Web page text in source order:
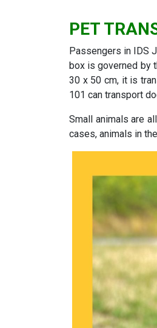
PET
Passengers in IDS
box is governed by
30 x 50 cm, it is
101 can transport
Small animals are
cases, animals in